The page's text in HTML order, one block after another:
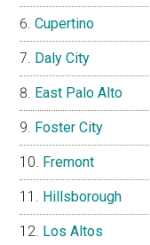
Cupertino
Daly City
East Palo Alto
Foster City
Fremont
Hillsborough
Los Altos